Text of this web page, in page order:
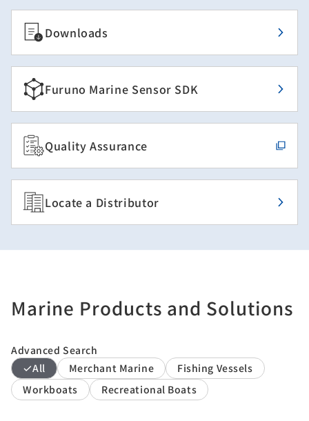
Downloads
Furuno Marine Sensor SDK
Quality Assurance
Locate a Distributor
Marine Products and Solutions
Advanced Search
All
Merchant Marine
Fishing Vessels
Workboats
Recreational Boats